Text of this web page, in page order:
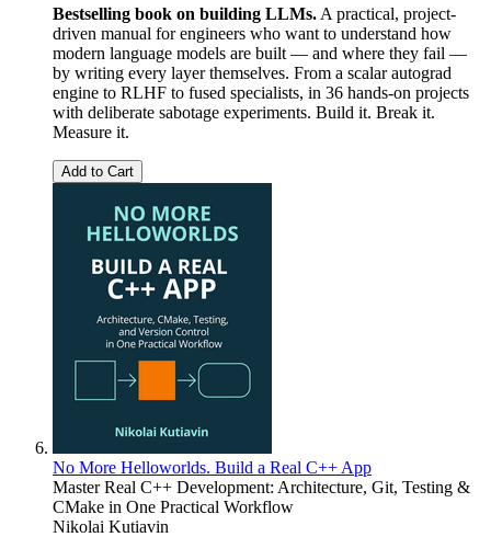
Bestselling book on building LLMs. A practical, project-
driven manual for engineers who want to understand how
modern language models are built — and where they fail —
by writing every layer themselves. From a scalar autograd
engine to RLHF to fused specialists, in 36 hands-on projects
with deliberate sabotage experiments. Build it. Break it.
Measure it.
Add to Cart
No More Helloworlds. Build a Real C++ App
Master Real C++ Development: Architecture, Git, Testing &
CMake in One Practical Workflow
Nikolai Kutiavin